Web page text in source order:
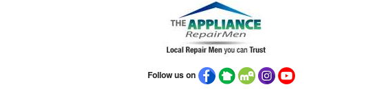
Follow us on